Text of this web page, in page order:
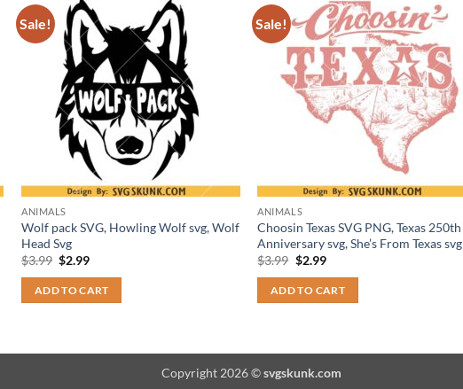
Sale!
ANIMALS
Wolf pack SVG, Howling Wolf svg, Wolf
Head Svg
$3.99 Original
was:
$3.99.
$2.99Current
is:
$2.99.
ADD TO CART
Sale!
ANIMALS
Choosin Texas SVG PNG, Texas 250th
Anniversary svg, She’s From Texas svg
$3.99 Original
was:
$3.99.
$2.99Current
is:
$2.99.
ADD TO CART
Copyright 2026 ©svgskunk.com